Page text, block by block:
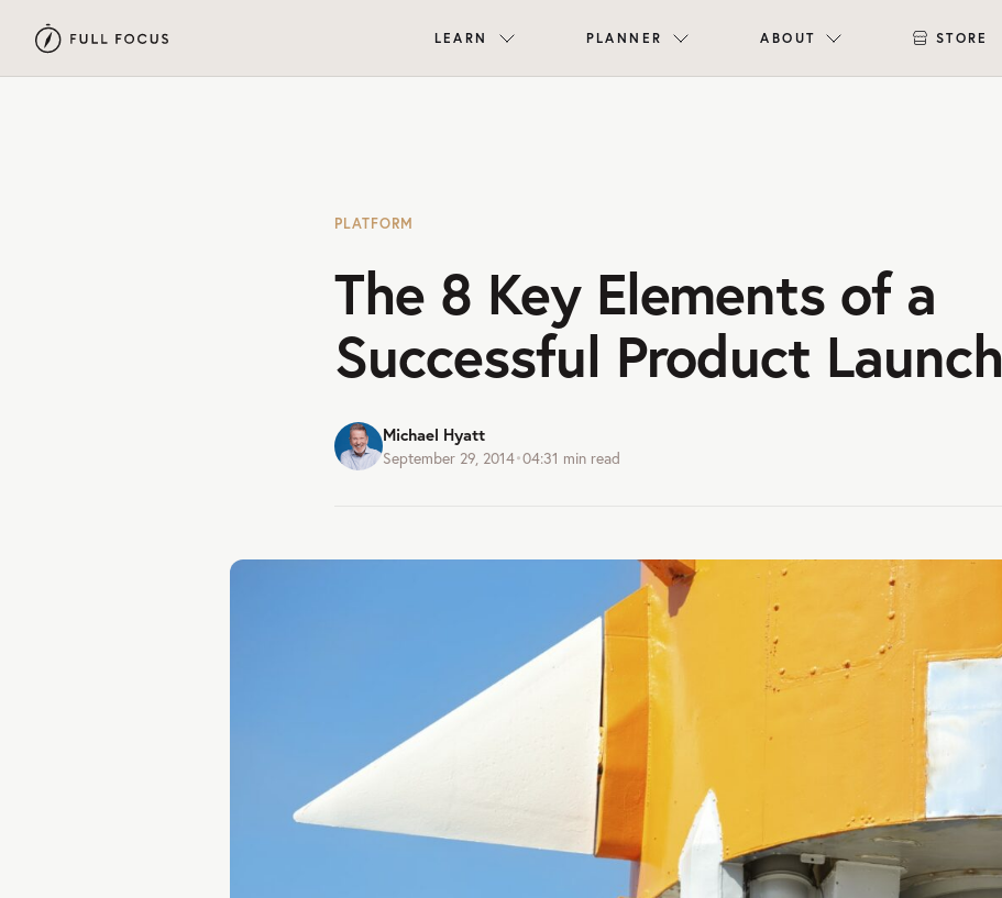
LEARN PLANNER ABOUT STORE
PLATFORM
The 8 Key Elements of a
Successful Product Launch
Michael Hyatt
September 29, 2014•04:31 min read